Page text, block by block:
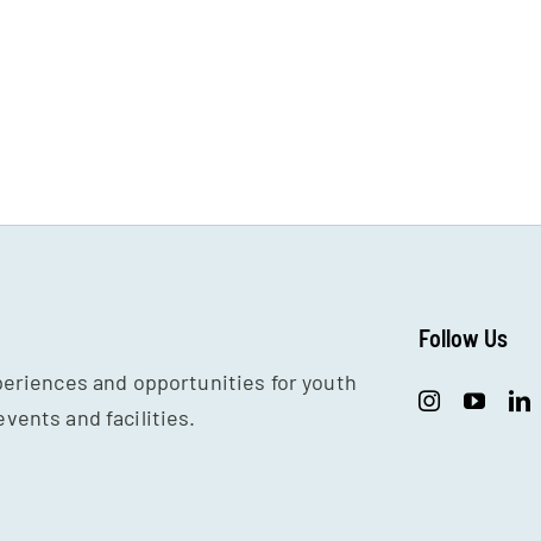
and opportunities for youth
and facilities.
Follow Us